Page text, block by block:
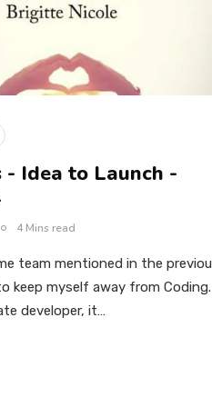
- Idea to Launch -
4 Mins read
team mentioned in the
keep myself away from Coding.
developer, it…